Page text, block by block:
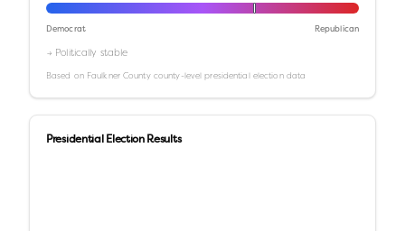
Democrat Republican
→ Politically stable
Based on Faulkner Countycounty-level presidential election data
Presidential Election Results